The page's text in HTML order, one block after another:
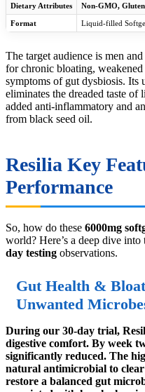
Dietary Attributes Non-GMO,
Format Liquid-filled
The target audience is men
for chronic bloating,
symptoms of gut dysbiosis. Its
eliminates the dreaded taste
added anti-inflammatory and
from black seed oil.
Resilia Key
Performance
So, how do these 6000mg
world? Here’s a deep dive
day testing observations.
Gut Health &
Unwanted
During our 30-day trial,
digestive comfort. By week
significantly reduced. The
natural antimicrobial to
restore a balanced gut